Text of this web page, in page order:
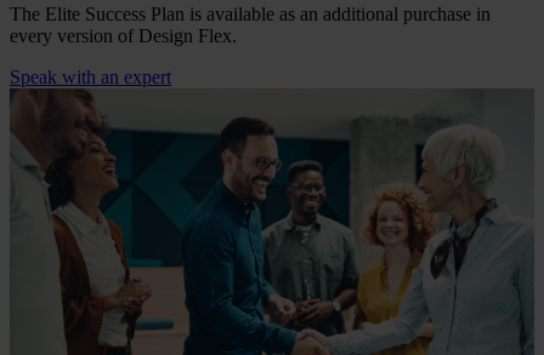
The Elite Success Plan is available as an additional purchase in
every version of Design Flex.
Speak with an expert